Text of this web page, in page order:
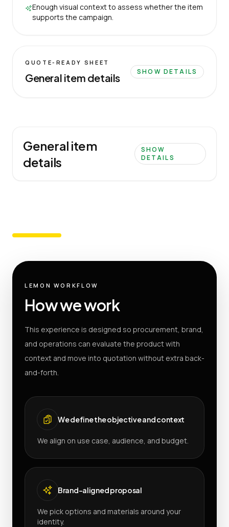
Enough visual context to assess whether the item
supports the campaign.
QUOTE-READY SHEET
General item details SHOW DETAILS
General item
details
SHOW
DETAILS
LEMON WORKFLOW
How we work
This experience is designed so procurement, brand,
and operations can evaluate the product with
context and move into quotation without extra back-
and-forth.
We define the objective and context
We align on use case, audience, and budget.
Brand-aligned proposal
We pick options and materials around your
identity.